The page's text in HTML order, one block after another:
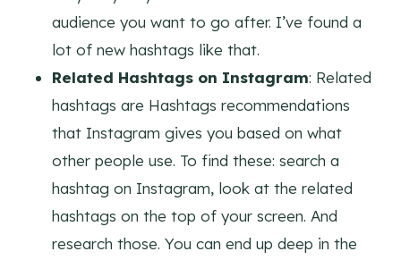
audience you want to go after. I’ve found a
lot of new hashtags like that.
Related Hashtags on Instagram: Related
hashtags are Hashtags recommendations
that Instagram gives you based on what
other people use. To find these: search a
hashtag on Instagram, look at the related
hashtags on the top of your screen. And
research those. You can end up deep in the